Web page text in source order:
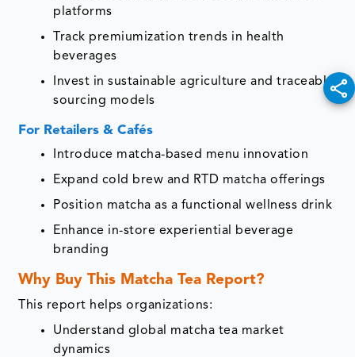
platforms
Track premiumization trends in health
beverages
Invest in sustainable agriculture and traceable
sourcing models
For Retailers & Cafés
Introduce matcha-based menu innovation
Expand cold brew and RTD matcha offerings
Position matcha as a functional wellness drink
Enhance in-store experiential beverage
branding
Why Buy This Matcha Tea Report?
This report helps organizations:
Understand global matcha tea market
dynamics